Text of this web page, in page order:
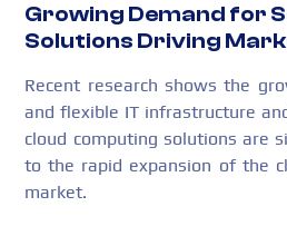
Growing Demand for
Solutions Driving
Recent research shows the
and flexible IT infrastructure
cloud computing solutions are
to the rapid expansion of the
market.